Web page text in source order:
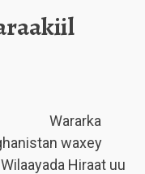
Wararka
waxey
Hiraat uu